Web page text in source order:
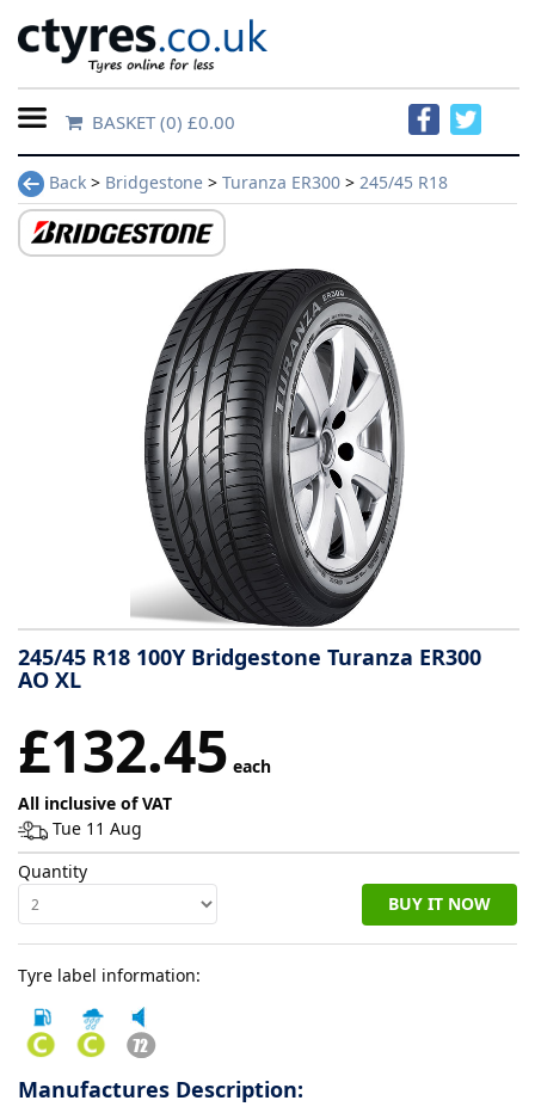
Home
Contact
Us
information
Reviews
BASKET(0) £0.00
Back > Bridgestone > Turanza ER300 > 245/45 R18
245/45 R18 100Y Bridgestone Turanza ER300
AO XL
£132.45 each
All inclusive of VAT
Tue 11 Aug
Quantity
BUY IT NOW
Tyre label information:
Manufactures Description: